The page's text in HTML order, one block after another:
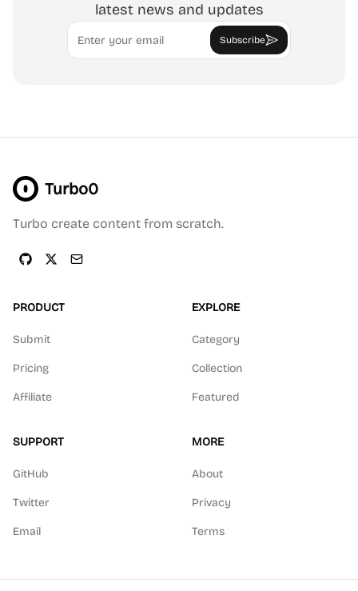
latest news and updates
Email
Subscribe
Turbo0
Turbo create content from scratch.
PRODUCT
Submit
Pricing
Affiliate
EXPLORE
Category
Collection
Featured
SUPPORT
GitHub
Twitter
Email
MORE
About
Privacy
Terms